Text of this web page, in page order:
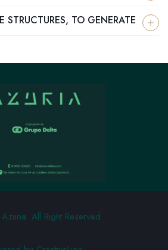
STRUCTURES, TO GENERATE
All Right Reserved.